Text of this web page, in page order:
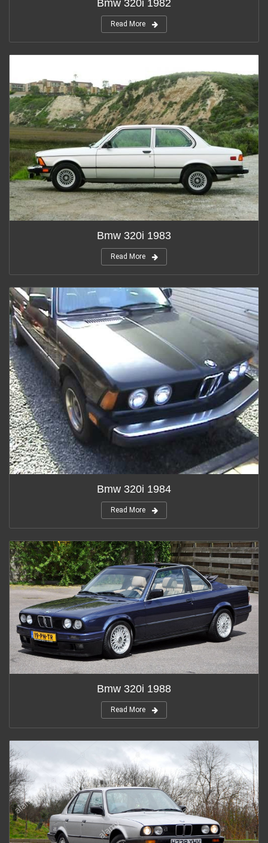
Bmw 320i 1982
Read More
Bmw 320i 1983
Read More
Bmw 320i 1984
Read More
Bmw 320i 1988
Read More